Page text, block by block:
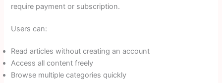
require payment or subscription.
Users can:
Read articles without creating an account
Access all content freely
Browse multiple categories quickly